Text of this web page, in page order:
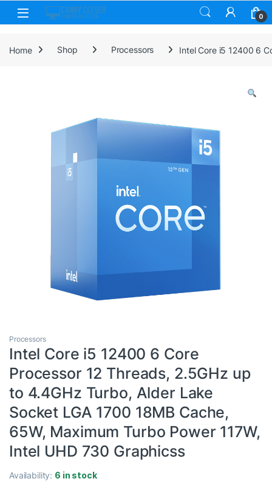
Skip to navigation
Skip to content
0
Home Shop Processors Intel Core i5 12400 6
Processors
Intel Core i5 12400 6 Core
Processor 12 Threads, 2.5GHz up
to 4.4GHz Turbo, Alder Lake
Socket LGA 1700 18MB Cache,
65W, Maximum Turbo Power 117W,
Intel UHD 730 Graphicss
Availability: 6 in stock